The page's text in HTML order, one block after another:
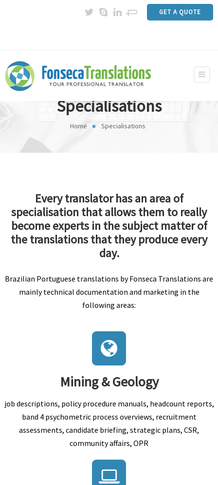
GET A QUOTE
Specialisations
Home Specialisations
Every translator has an area of
specialisation that allows them to really
become experts in the subject matter of
the translations that they produce every
day.
Brazilian Portuguese translations by Fonseca Translations are
mainly technical documentation and marketing in the
following areas:
Mining & Geology
job descriptions, policy procedure manuals, headcount reports,
band 4 psychometric process overviews, recruitment
assessments, candidate briefing, strategic plans, CSR,
community affairs, OPR